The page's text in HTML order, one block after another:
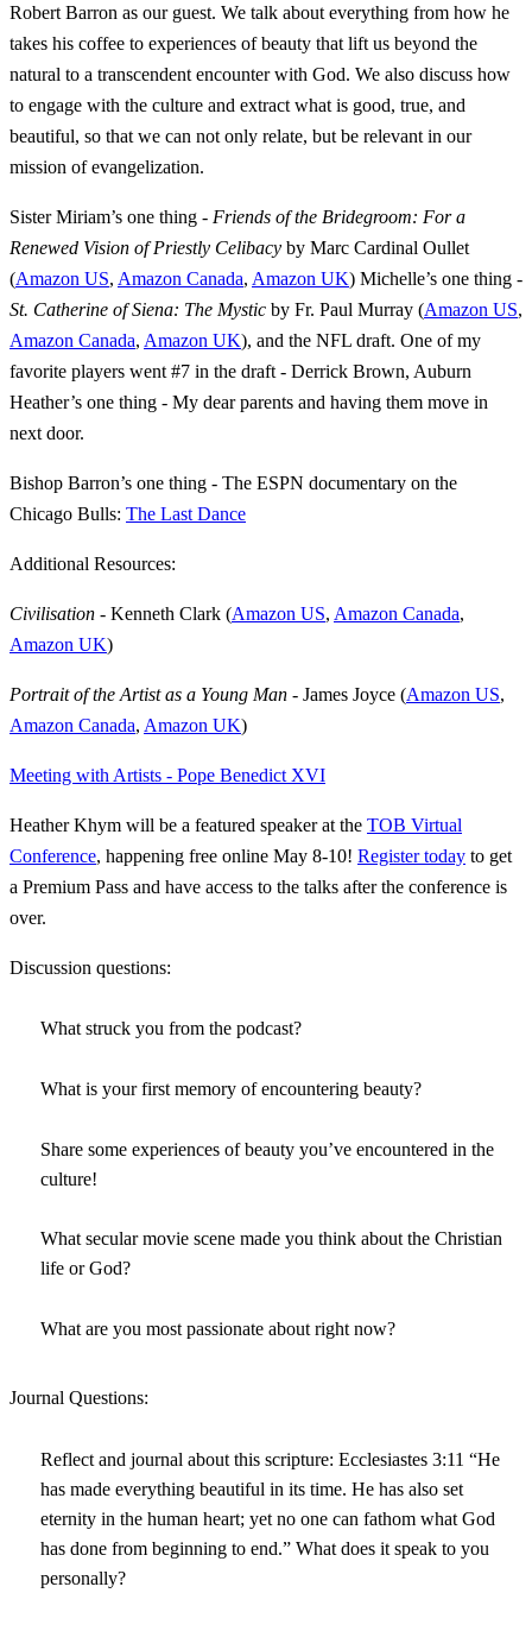
Robert Barron as our guest. We talk about everything from how he
takes his coffee to experiences of beauty that lift us beyond the
natural to a transcendent encounter with God. We also discuss how
to engage with the culture and extract what is good, true, and
beautiful, so that we can not only relate, but be relevant in our
mission of evangelization.
Sister Miriam’s one thing - Friends of the Bridegroom: For a
Renewed Vision of Priestly Celibacy by Marc Cardinal Oullet
(Amazon US, Amazon Canada, Amazon UK) Michelle’s one thing -
St. Catherine of Siena: The Mystic by Fr. Paul Murray (Amazon US,
Amazon Canada, Amazon UK), and the NFL draft. One of my
favorite players went #7 in the draft - Derrick Brown, Auburn
Heather’s one thing - My dear parents and having them move in
next door.
Bishop Barron’s one thing - The ESPN documentary on the
Chicago Bulls: The Last Dance
Additional Resources:
Civilisation - Kenneth Clark (Amazon US, Amazon Canada,
Amazon UK)
Portrait of the Artist as a Young Man - James Joyce (Amazon US,
Amazon Canada, Amazon UK)
Meeting with Artists - Pope Benedict XVI
Heather Khym will be a featured speaker at the TOB Virtual
Conference, happening free online May 8-10! Register today to get
a Premium Pass and have access to the talks after the conference is
over.
Discussion questions:
What struck you from the podcast?
What is your first memory of encountering beauty?
Share some experiences of beauty you’ve encountered in the
culture!
What secular movie scene made you think about the Christian
life or God?
What are you most passionate about right now?
Journal Questions:
Reflect and journal about this scripture: Ecclesiastes 3:11 “He
has made everything beautiful in its time. He has also set
eternity in the human heart; yet no one can fathom what God
has done from beginning to end.” What does it speak to you
personally?